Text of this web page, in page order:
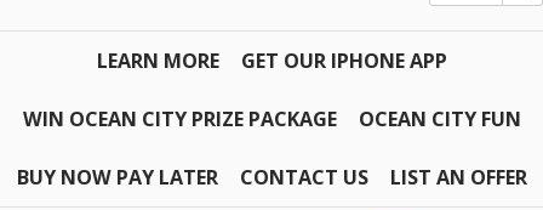
LEARN MORE GET OUR IPHONE APP
WIN OCEAN CITY PRIZE PACKAGE OCEAN CITY FUN
BUY NOW PAY LATER CONTACT US LIST AN OFFER